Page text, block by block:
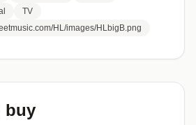
TV
HL/images/HLbigB.png
buy